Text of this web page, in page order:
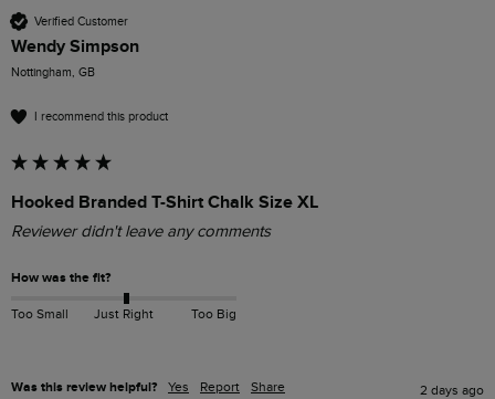
Verified Customer
Wendy Simpson
Nottingham, GB
I recommend this product
Hooked Branded T-Shirt Chalk Size XL
Reviewer didn't leave any comments
How was the fit?
Too Small Just Right Too Big
Was this review helpful? Yes Report Share 2 days ago